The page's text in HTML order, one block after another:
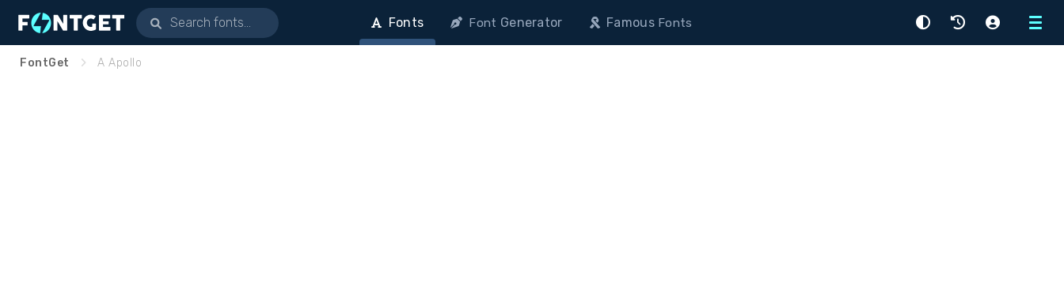
Menu
Fonts Font Generator FamousFonts
FontGet A Apollo